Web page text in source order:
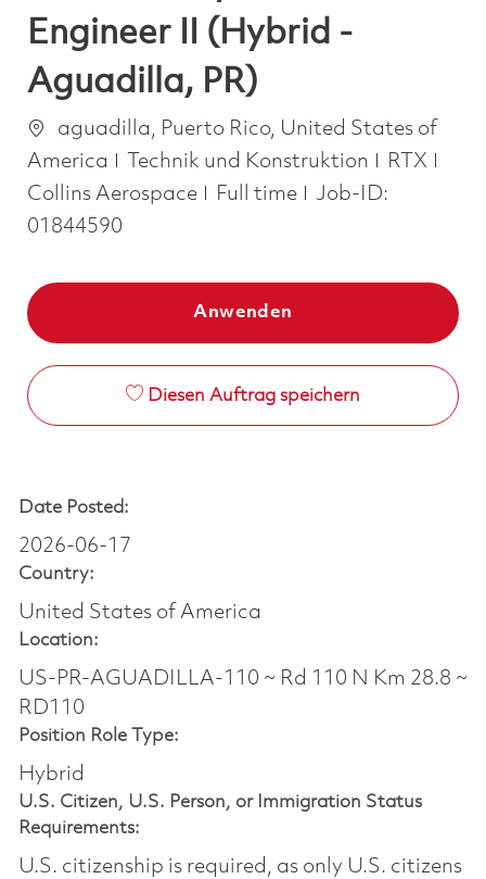
Engineer II (Hybrid -
Aguadilla, PR)
Ortaguadilla, Puerto Rico, United States of
America
Kategorie
Technik und Konstruktion
RTX
Collins Aerospace
Job Type
Full time
Job-ID:
01844590
Anwenden
Diesen Auftrag speichern
Date Posted:
2026-06-17
Country:
United States of America
Location:
US-PR-AGUADILLA-110 ~ Rd 110 N Km 28.8 ~
RD110
Position Role Type:
Hybrid
U.S. Citizen, U.S. Person, or Immigration Status
Requirements:
U.S. citizenship is required, as only U.S. citizens